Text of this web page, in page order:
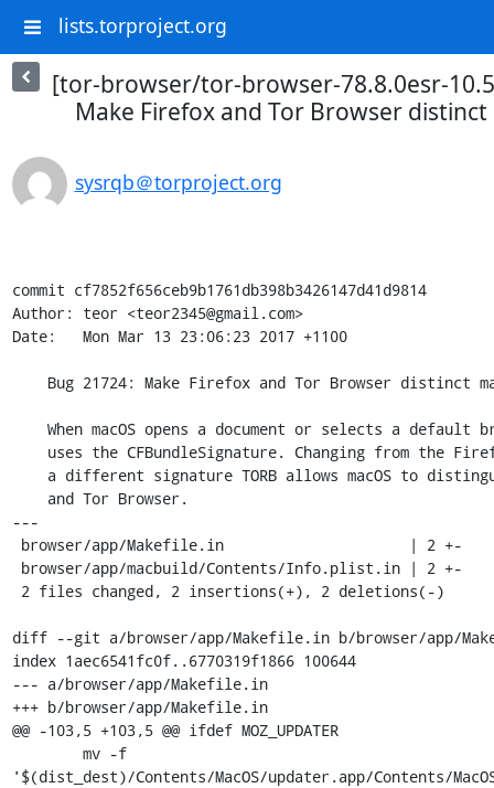
lists.torproject.org
[tor-browser/tor-browser-78.8.0esr-
Make Firefox and Tor Browser distinct
sysrqb＠torproject.org
commit cf7852f656ceb9b1761db398b3426147d41d9814
Author: teor <teor2345@gmail.com>
Date:   Mon Mar 13 23:06:23 2017 +1100
---
diff --git a/browser/app/Makefile.in b/browser/app/
index 1aec6541fc0f..6770319f1866 100644
--- a/browser/app/Makefile.in
+++ b/browser/app/Makefile.in
@@ -103,5 +103,5 @@ ifdef MOZ_UPDATER
'$(dist_dest)/Contents/MacOS/updater.app/Contents/